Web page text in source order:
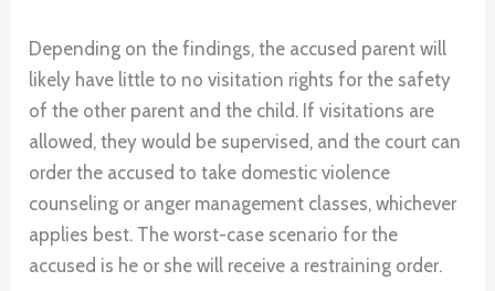
Depending on the findings, the accused parent will
likely have little to no visitation rights for the safety
of the other parent and the child. If visitations are
allowed, they would be supervised, and the court can
order the accused to take domestic violence
counseling or anger management classes, whichever
applies best. The worst-case scenario for the
accused is he or she will receive a restraining order.